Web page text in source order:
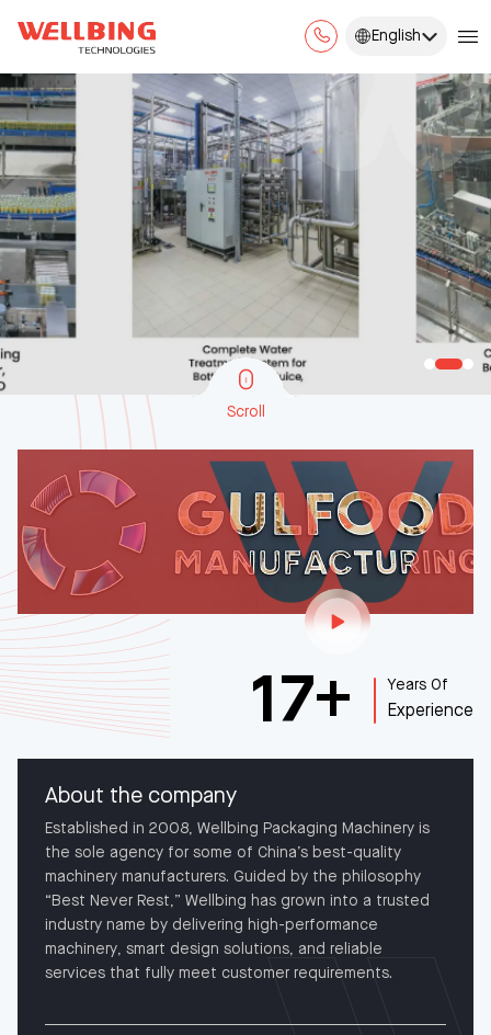
English
Scroll
Play Our Video
17+ Years Of
Experience
About the company
Established in 2008, Wellbing Packaging Machinery is
the sole agency for some of China’s best-quality
machinery manufacturers. Guided by the philosophy
“Best Never Rest,” Wellbing has grown into a trusted
industry name by delivering high-performance
machinery, smart design solutions, and reliable
services that fully meet customer requirements.